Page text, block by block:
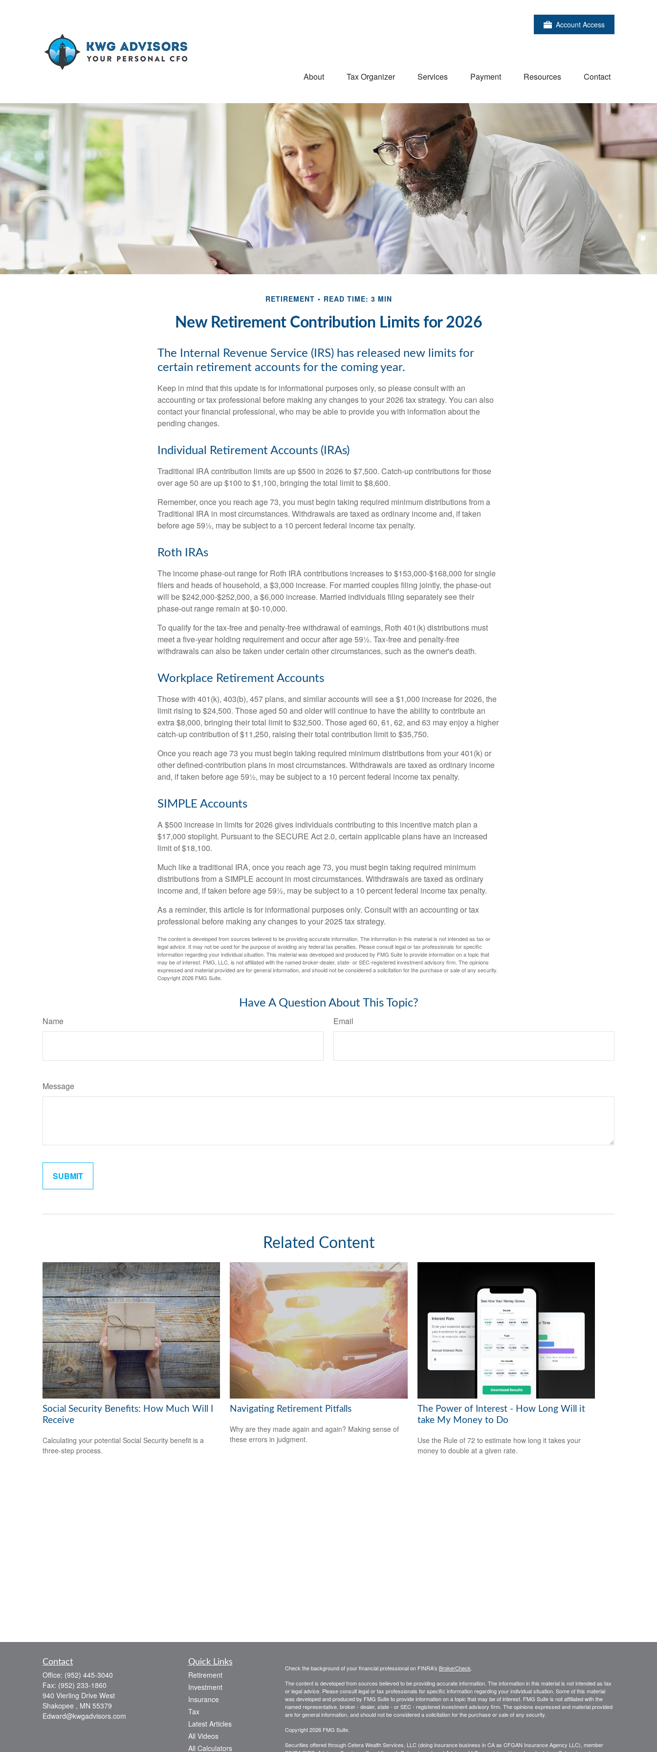
Account Access
About Tax Organizer Services Payment Resources Contact
RETIREMENT READ TIME: 3 MIN
New Retirement Contribution Limits for 2026
The Internal Revenue Service (IRS) has released new limits for
certain retirement accounts for the coming year.
Keep in mind that this update is for informational purposes only, so please consult with an
accounting or tax professional before making any changes to your 2026 tax strategy. You can also
contact your financial professional, who may be able to provide you with information about the
pending changes.
Individual Retirement Accounts (IRAs)
Traditional IRA contribution limits are up $500 in 2026 to $7,500. Catch-up contributions for those
over age 50 are up $100 to $1,100, bringing the total limit to $8,600.
Remember, once you reach age 73, you must begin taking required minimum distributions from a
Traditional IRA in most circumstances. Withdrawals are taxed as ordinary income and, if taken
before age 59½, may be subject to a 10 percent federal income tax penalty.
Roth IRAs
The income phase-out range for Roth IRA contributions increases to $153,000-$168,000 for single
filers and heads of household, a $3,000 increase. For married couples filing jointly, the phase-out
will be $242,000-$252,000, a $6,000 increase. Married individuals filing separately see their
phase-out range remain at $0-10,000.
To qualify for the tax-free and penalty-free withdrawal of earnings, Roth 401(k) distributions must
meet a five-year holding requirement and occur after age 59½. Tax-free and penalty-free
withdrawals can also be taken under certain other circumstances, such as the owner's death.
Workplace Retirement Accounts
Those with 401(k), 403(b), 457 plans, and similar accounts will see a $1,000 increase for 2026, the
limit rising to $24,500. Those aged 50 and older will continue to have the ability to contribute an
extra $8,000, bringing their total limit to $32,500. Those aged 60, 61, 62, and 63 may enjoy a higher
catch-up contribution of $11,250, raising their total contribution limit to $35,750.
Once you reach age 73 you must begin taking required minimum distributions from your 401(k) or
other defined-contribution plans in most circumstances. Withdrawals are taxed as ordinary income
and, if taken before age 59½, may be subject to a 10 percent federal income tax penalty.
SIMPLE Accounts
A $500 increase in limits for 2026 gives individuals contributing to this incentive match plan a
$17,000 stoplight. Pursuant to the SECURE Act 2.0, certain applicable plans have an increased
limit of $18,100.
Much like a traditional IRA, once you reach age 73, you must begin taking required minimum
distributions from a SIMPLE account in most circumstances. Withdrawals are taxed as ordinary
income and, if taken before age 59½, may be subject to a 10 percent federal income tax penalty.
As a reminder, this article is for informational purposes only. Consult with an accounting or tax
professional before making any changes to your 2025 tax strategy.
The content is developed from sources believed to be providing accurate information. The information in this material is not intended as tax or
legal advice. It may not be used for the purpose of avoiding any federal tax penalties. Please consult legal or tax professionals for specific
information regarding your individual situation. This material was developed and produced by FMG Suite to provide information on a topic that
may be of interest. FMG, LLC, is not affiliated with the named broker-dealer, state- or SEC-registered investment advisory firm. The opinions
expressed and material provided are for general information, and should not be considered a solicitation for the purchase or sale of any security.
Copyright2026 FMG Suite.
Have A Question About This Topic?
Name Email
Message
Related Content
Social Security Benefits: How Much Will I
Receive
Calculating your potential Social Security benefit is a
three-step process.
Navigating Retirement Pitfalls
Why are they made again and again? Making sense of
these errors in judgment.
The Power of Interest - How Long Will it
take My Money to Do
Use the Rule of 72 to estimate how long it takes your
money to double at a given rate.
Contact
Office: (952) 445-3040
Fax: (952) 233-1860
940 Vierling Drive West
Shakopee , MN 55379
Edward@kwgadvisors.com
Quick Links
Retirement
Investment
Insurance
Tax
Latest Articles
All Videos
All Calculators
Check the background of your financial professional on FINRA's BrokerCheck.
The content is developed from sources believed to be providing accurate information. The information in this material is not intended as tax
or legal advice. Please consult legal or tax professionals for specific information regarding your individual situation. Some of this material
was developed and produced by FMG Suite to provide information on a topic that may be of interest. FMG Suite is not affiliated with the
named representative, broker - dealer, state - or SEC - registered investment advisory firm. The opinions expressed and material provided
are for general information, and should not be considered a solicitation for the purchase or sale of any security.
Copyright 2026 FMG Suite.
Securities offered through Cetera Wealth Services, LLC (doing insurance business in CA as CFGAN Insurance Agency LLC), member